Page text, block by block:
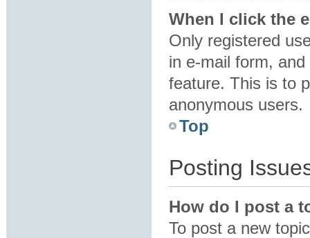
When I click the
Only registered
in e-mail form,
feature. This is to
anonymous users.
Top
Posting
How do I post a
To post a new